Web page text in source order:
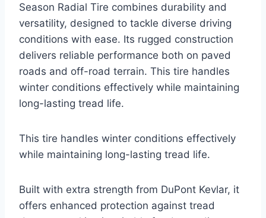
Season Radial Tire combines durability and
versatility, designed to tackle diverse driving
conditions with ease. Its rugged construction
delivers reliable performance both on paved
roads and off-road terrain. This tire handles
winter conditions effectively while maintaining
long-lasting tread life.
This tire handles winter conditions effectively
while maintaining long-lasting tread life.
Built with extra strength from DuPont Kevlar, it
offers enhanced protection against tread